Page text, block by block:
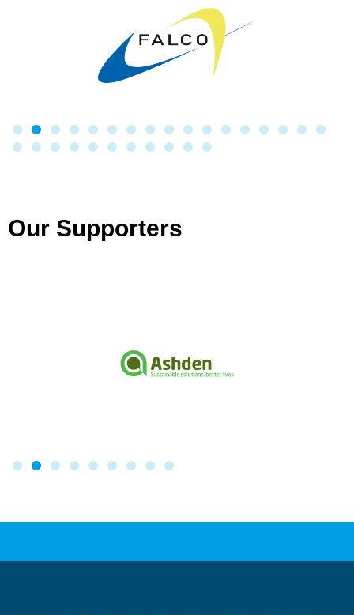
Our Supporters